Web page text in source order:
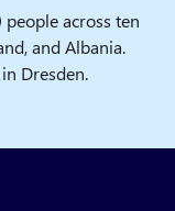
across ten
and Albania.
Dresden.